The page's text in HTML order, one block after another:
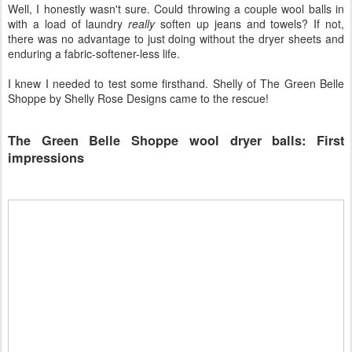
Well, I honestly wasn't sure. Could throwing a couple wool balls in
with a load of laundryreallysoften up jeans and towels? If not,
there was no advantage to just doing without the dryer sheets and
enduring a fabric-softener-less life.
I knew I needed to test some firsthand. Shelly of The Green Belle
Shoppe by Shelly Rose Designs came to the rescue!
The Green Belle Shoppe wool dryer balls: First
impressions